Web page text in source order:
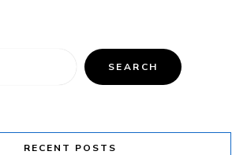
SEARCH
RECENT POSTS